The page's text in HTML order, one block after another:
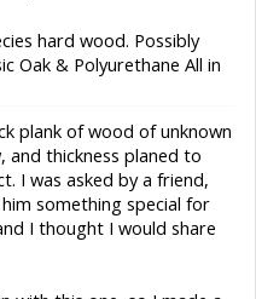
hard wood. Possibly
Oak & Polyurethane All in
plank of wood of unknown
and thickness planed to
I was asked by a friend,
something special for
I thought I would share